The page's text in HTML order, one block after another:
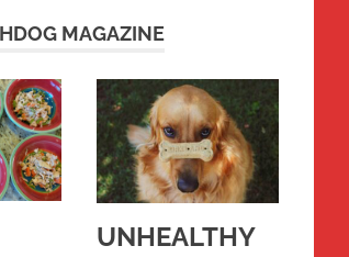
MAGAZINE
UNHEALTHY